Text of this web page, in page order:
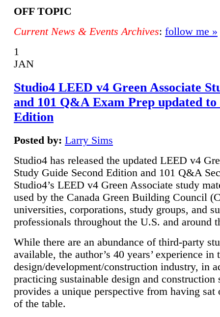
OFF TOPIC
Current News & Events Archives: follow me »
1
JAN
Studio4 LEED v4 Green Associate
and 101 Q&A Exam Prep updated to
Edition
Posted by: Larry Sims
Studio4 has released the updated LEED v4
Study Guide Second Edition and 101 Q&A
Studio4’s LEED v4 Green Associate study
used by the Canada Green Building Council
universities, corporations, study groups, and
professionals throughout the U.S. and around
While there are an abundance of third-party
available, the author’s 40 years’ experience in
design/development/construction industry, in
practicing sustainable design and construction
provides a unique perspective from having sat
of the table.